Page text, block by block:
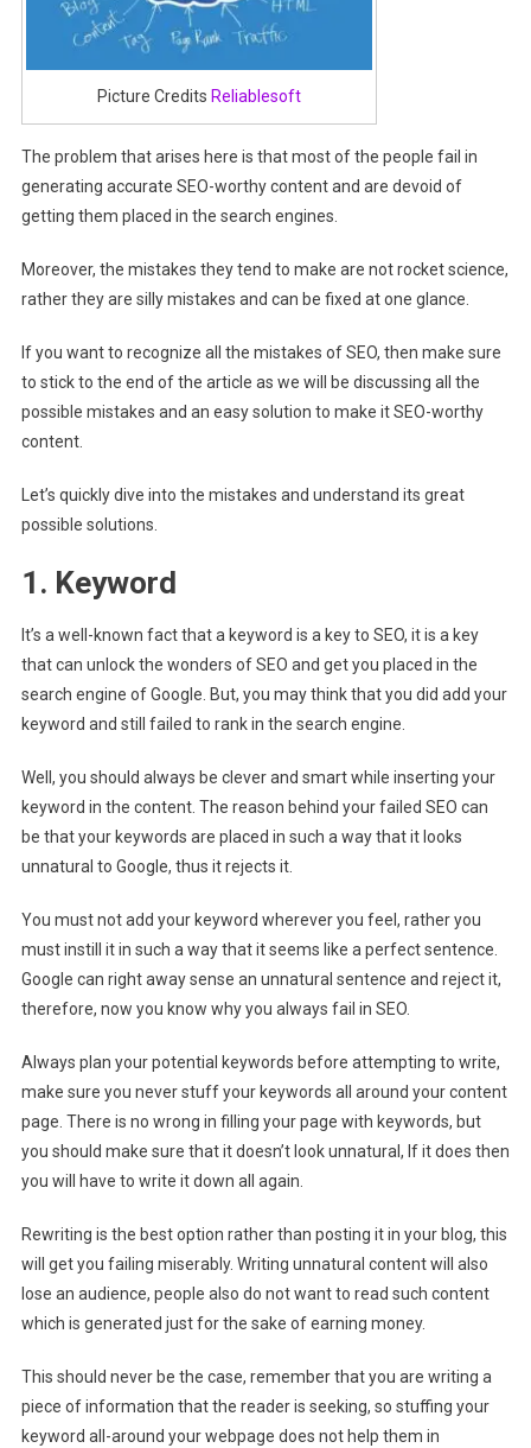
Picture Credits Reliablesoft
The problem that arises here is that most of the people fail in
generating accurate SEO-worthy content and are devoid of
getting them placed in the search engines.
Moreover, the mistakes they tend to make are not rocket science,
rather they are silly mistakes and can be fixed at one glance.
If you want to recognize all the mistakes of SEO, then make sure
to stick to the end of the article as we will be discussing all the
possible mistakes and an easy solution to make it SEO-worthy
content.
Let’s quickly dive into the mistakes and understand its great
possible solutions.
1. Keyword
It’s a well-known fact that a keyword is a key to SEO, it is a key
that can unlock the wonders of SEO and get you placed in the
search engine of Google. But, you may think that you did add your
keyword and still failed to rank in the search engine.
Well, you should always be clever and smart while inserting your
keyword in the content. The reason behind your failed SEO can
be that your keywords are placed in such a way that it looks
unnatural to Google, thus it rejects it.
You must not add your keyword wherever you feel, rather you
must instill it in such a way that it seems like a perfect sentence.
Google can right away sense an unnatural sentence and reject it,
therefore, now you know why you always fail in SEO.
Always plan your potential keywords before attempting to write,
make sure you never stuff your keywords all around your content
page. There is no wrong in filling your page with keywords, but
you should make sure that it doesn’t look unnatural, If it does then
you will have to write it down all again.
Rewriting is the best option rather than posting it in your blog, this
will get you failing miserably. Writing unnatural content will also
lose an audience, people also do not want to read such content
which is generated just for the sake of earning money.
This should never be the case, remember that you are writing a
piece of information that the reader is seeking, so stuffing your
keyword all-around your webpage does not help them in